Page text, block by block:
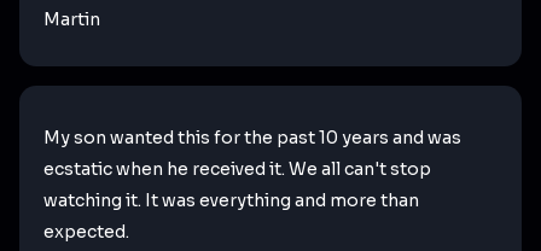
Martin
My son wanted this for the past 10 years and was
ecstatic when he received it. We all can't stop
watching it. It was everything and more than
expected.